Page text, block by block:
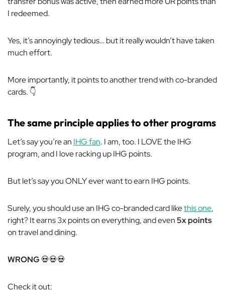
I redeemed.
Yes, it’s annoyingly tedious… but it really wouldn’t have taken
much effort.
More importantly, it points toanothertrend with co-branded
cards. 👇
The same principle applies to other programs
Let’s say you’re an IHG fan. I am, too. I LOVE the IHG
program, and I love racking up IHG points.
But let’s say you ONLY ever want to earn IHG points.
Surely, you should use an IHG co-branded card likethis one,
right? It earns 3x points on everything, and even5x points
on travel and dining.
WRONG 💀💀💀
Check it out: